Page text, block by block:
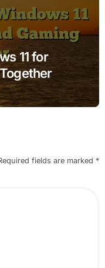
11 for
fields are marked *